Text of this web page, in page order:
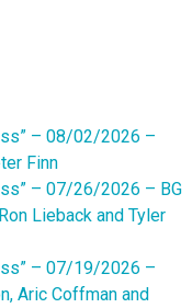
– 08/02/2026 –
Finn
– 07/26/2026 – BG
Lieback and Tyler
– 07/19/2026 –
Aric Coffman and